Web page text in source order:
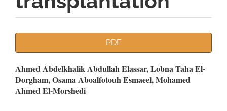
PDF
Main
Article
Ahmed Abdelkhalik Abdullah Elassar, Lobna Taha El-
Dorgham, Osama Aboalfotouh Esmaeel, Mohamed
Ahmed El-Morshedi